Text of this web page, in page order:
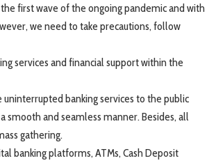
first wave of the ongoing pandemic and with
we need to take precautions, follow
services and financial support within the
banking services to the public
smooth and seamless manner. Besides, all
gathering.
banking platforms, ATMs, Cash Deposit